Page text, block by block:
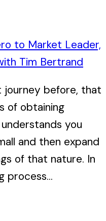
to Market Leader,
Tim Bertrand
before, that
of obtaining
you
and then expand
of that nature. In
process...